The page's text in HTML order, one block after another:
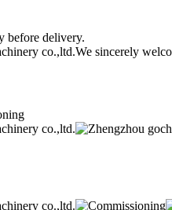
before delivery.
We sincerely